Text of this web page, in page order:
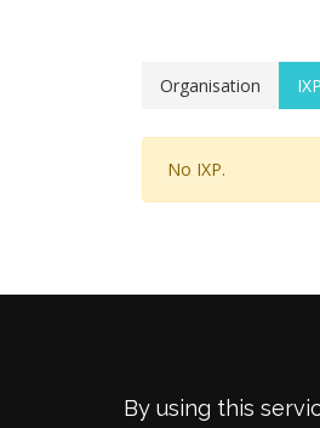
Organisation
No IXP.
By using this